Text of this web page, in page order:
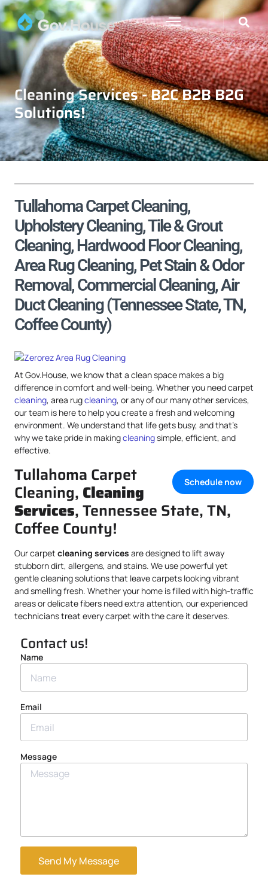
Cleaning Services - B2C B2B B2G
Solutions!
Tullahoma Carpet Cleaning,
Upholstery Cleaning, Tile & Grout
Cleaning, Hardwood Floor Cleaning,
Area Rug Cleaning, Pet Stain & Odor
Removal, Commercial Cleaning, Air
Duct Cleaning (Tennessee State, TN,
Coffee County)
At Gov.House, we know that a clean space makes a big
difference in comfort and well-being. Whether you need carpet
cleaning, area rugcleaning, or any of our many other services,
our team is here to help you create a fresh and welcoming
environment. We understand that life gets busy, and that’s
why we take pride in makingcleaningsimple, efficient, and
effective.
Schedule now
Tullahoma Carpet
Cleaning, Cleaning
Services, Tennessee State, TN,
Coffee County!
Our carpet cleaning services are designed to lift away
stubborn dirt, allergens, and stains. We use powerful yet
gentle cleaning solutions that leave carpets looking vibrant
and smelling fresh. Whether your home is filled with high-traffic
areas or delicate fibers need extra attention, our experienced
technicians treat every carpet with the care it deserves.
Contact us!
Name
Email
Message
Send My Message